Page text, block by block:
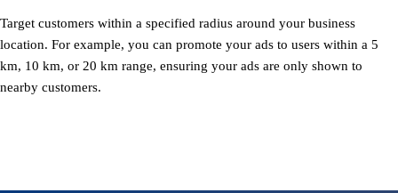
Target customers within a specified radius around your business
location. For example, you can promote your ads to users within a 5
km, 10 km, or 20 km range, ensuring your ads are only shown to
nearby customers.